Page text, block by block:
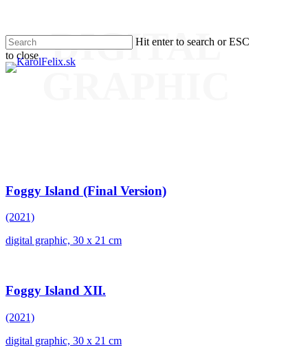
to
main
content
Hit enter to search or ESC
to close
Close
DIGITAL
Foggy Island (Final Version)
(2021)
digital graphic, 30 x 21 cm
Foggy Island XII.
(2021)
digital graphic, 30 x 21 cm